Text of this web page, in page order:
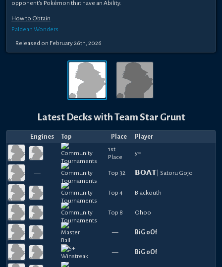
opponent's Pokémon that have an Ability.
How to Obtain
Paldean Wonders
Released on February 26th, 2026
Latest Decks withTeam Star Grunt
Engines Top Place
Player
1st
Place
y=
— Top 32 𝗕𝗢𝗔𝗧| Satoru Gojo
Top 4 Blackouth
Top 8 Ohoo
— BiG oOf
— BiG oOf